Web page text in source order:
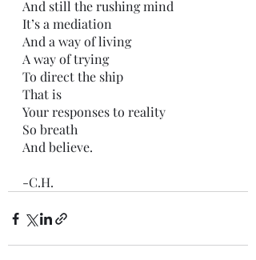
And still the rushing mind
It’s a mediation
And a way of living
A way of trying
To direct the ship
That is
Your responses to reality
So breath
And believe.
-C.H.